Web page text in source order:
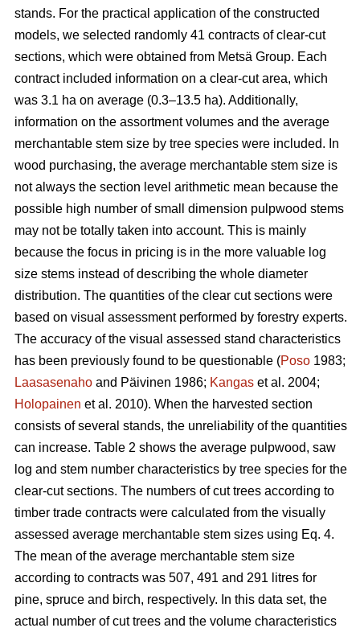
stands. For the practical application of the constructed
models, we selected randomly 41 contracts of clear-cut
sections, which were obtained from Metsä Group. Each
contract included information on a clear-cut area, which
was 3.1 ha on average (0.3–13.5 ha). Additionally,
information on the assortment volumes and the average
merchantable stem size by tree species were included. In
wood purchasing, the average merchantable stem size is
not always the section level arithmetic mean because the
possible high number of small dimension pulpwood stems
may not be totally taken into account. This is mainly
because the focus in pricing is in the more valuable log
size stems instead of describing the whole diameter
distribution. The quantities of the clear cut sections were
based on visual assessment performed by forestry experts.
The accuracy of the visual assessed stand characteristics
has been previously found to be questionable (Poso 1983;
Laasasenaho and Päivinen 1986; Kangas et al. 2004;
Holopainen et al. 2010). When the harvested section
consists of several stands, the unreliability of the quantities
can increase. Table 2 shows the average pulpwood, saw
log and stem number characteristics by tree species for the
clear-cut sections. The numbers of cut trees according to
timber trade contracts were calculated from the visually
assessed average merchantable stem sizes using Eq. 4.
The mean of the average merchantable stem size
according to contracts was 507, 491 and 291 litres for
pine, spruce and birch, respectively. In this data set, the
actual number of cut trees and the volume characteristics